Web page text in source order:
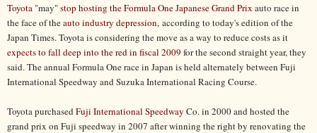
Toyota "may"stop hosting the Formula One Japanese Grand Prix auto race in
the face of theauto industry depression, according to today's edition of the
Japan Times. Toyota is considering the move as a way to reduce costs as it
expects to fall deep into the red in fiscal 2009 for the second straight year, they
said. The annual Formula One race in Japan is held alternately between Fuji
International Speedway and Suzuka International Racing Course.
Toyota purchasedFuji International Speedway Co. in 2000 and hosted the
grand prix on Fuji speedway in 2007 after winning the right by renovating the